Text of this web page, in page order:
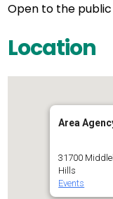
Open to the public
Location
Area
31700
Hills
Events